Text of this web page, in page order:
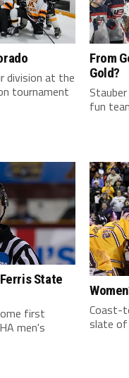
division at the
tournament
From
Gold?
fun
State
first
men's
Coast-
slate of